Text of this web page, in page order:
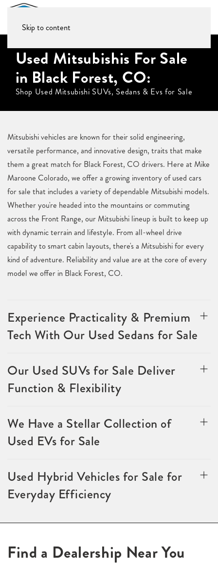
Skip to content
Used Mitsubishis For Sale
in Black Forest, CO:
Shop Used Mitsubishi SUVs, Sedans & Evs for Sale
Mitsubishi vehicles are known for their solid engineering,
versatile performance, and innovative design, traits that make
them a great match for Black Forest, CO drivers. Here at Mike
Maroone Colorado, we offer a growing inventory of used cars
for sale that includes a variety of dependable Mitsubishi models.
Whether you're headed into the mountains or commuting
across the Front Range, our Mitsubishi lineup is built to keep up
with dynamic terrain and lifestyle. From all-wheel drive
capability to smart cabin layouts, there's a Mitsubishi for every
kind of adventure. Reliability and value are at the core of every
model we offer in Black Forest, CO.
Experience Practicality & Premium
Tech With Our Used Sedans for Sale
Our Used SUVs for Sale Deliver
Function & Flexibility
We Have a Stellar Collection of
Used EVs for Sale
Used Hybrid Vehicles for Sale for
Everyday Efficiency
Find a Dealership Near You